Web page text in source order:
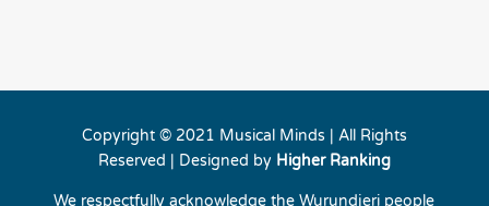
Copyright © 2021 Musical Minds | All Rights
Reserved | Designed by Higher Ranking
We respectfully acknowledge the Wurundjeri people